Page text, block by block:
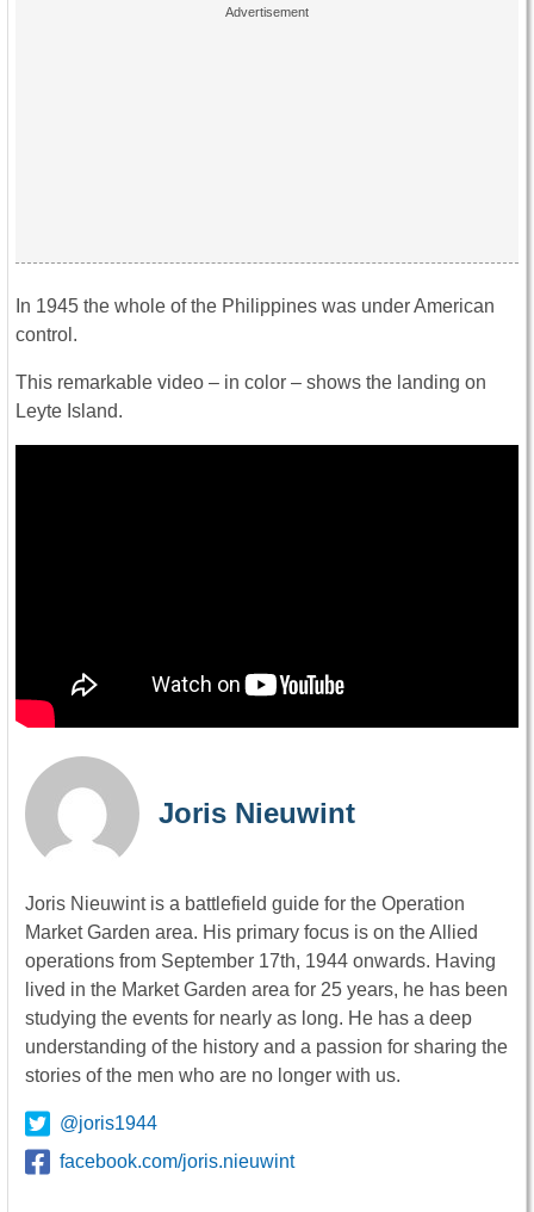
In 1945 the whole of the Philippines was under American
control.
This remarkable video – in color – shows the landing on
Leyte Island.
Joris Nieuwint
Joris Nieuwint is a battlefield guide for the Operation
Market Garden area. His primary focus is on the Allied
operations from September 17th, 1944 onwards. Having
lived in the Market Garden area for 25 years, he has been
studying the events for nearly as long. He has a deep
understanding of the history and a passion for sharing the
stories of the men who are no longer with us.
@joris1944
facebook.com/joris.nieuwint